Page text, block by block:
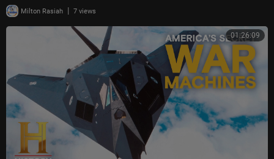
Milton Rasiah | 7 views
01:26:09